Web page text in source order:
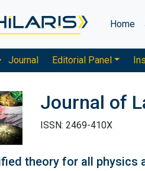
Home
Journal Editorial Panel
Journal of
ISSN: 2469-410X
theory for all physics